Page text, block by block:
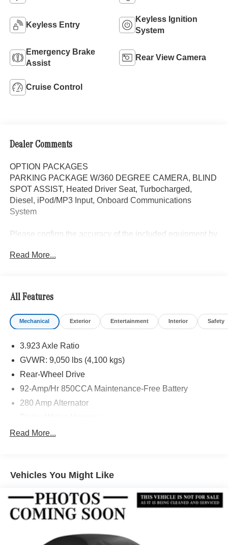
Keyless Entry
Keyless Ignition
System
Emergency Brake
Assist
Rear View Camera
Cruise Control
Dealer Comments
OPTION PACKAGES
PARKING PACKAGE W/360 DEGREE CAMERA, BLIND
SPOT ASSIST, Heated Driver Seat, Turbocharged,
Diesel, iPod/MP3 Input, Onboard Communications
System
Please confirm the accuracy of the included equipment by
Read More...
All Features
Mechanical Exterior Entertainment Interior Safety
3.923 Axle Ratio
GVWR: 9,050 lbs (4,100 kgs)
Rear-Wheel Drive
92-Amp/Hr 850CCA Maintenance-Free Battery
280 Amp Alternator
4112# Maximum Payload
Electric Power-Assist Steering
Single Stainless Steel Exhaust
Strut Front Suspension w/Transverse Leaf Springs
Solid Axle Rear Suspension w/Leaf Springs
Read More...
Vehicles You Might Like